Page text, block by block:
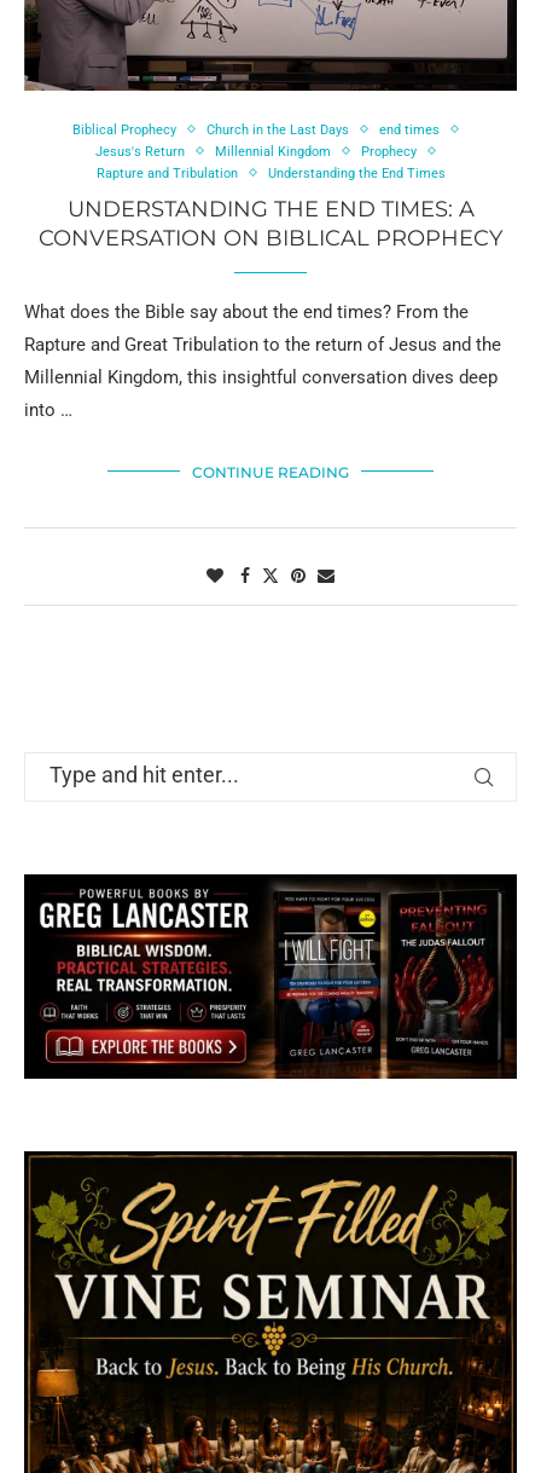
Biblical Prophecy Church in the Last Days
end times
Jesus's Return
Millennial Kingdom
Prophecy
Rapture and Tribulation
Understanding the End Times
UNDERSTANDING THE END TIMES: A
CONVERSATION ON BIBLICAL PROPHECY
What does the Bible say about the end times? From the
Rapture and Great Tribulation to the return of Jesus and the
Millennial Kingdom, this insightful conversation dives deep
into …
CONTINUE READING